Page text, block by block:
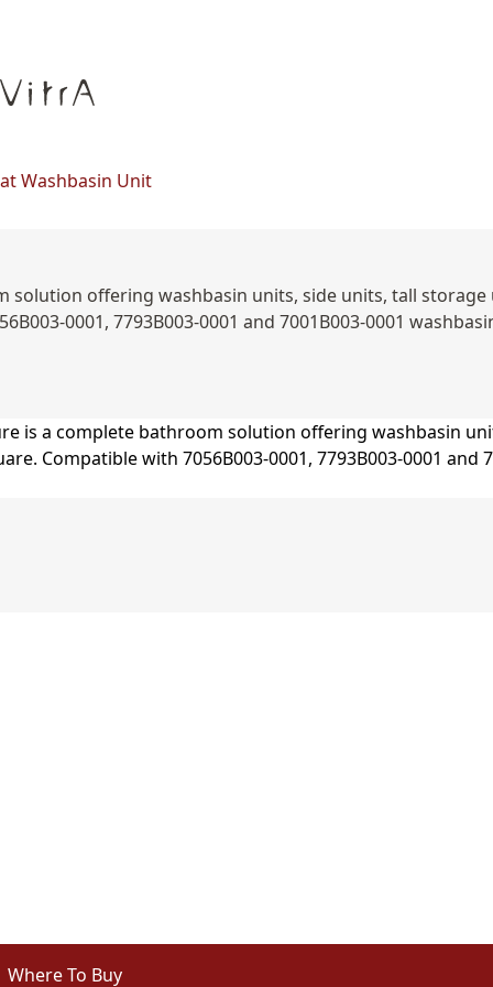
Washbasin Unit
offering washbasin units, side units, tall
0001, 7793B003-0001 and 7001B003-0001
Where To Buy